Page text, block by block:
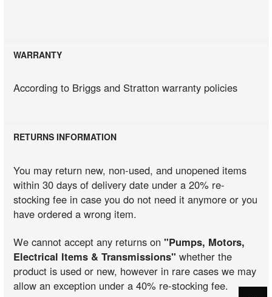
WARRANTY
According to Briggs and Stratton warranty policies
RETURNS INFORMATION
You may return new, non-used, and unopened items
within 30 days of delivery date under a 20% re-
stocking fee in case you do not need it anymore or you
have ordered a wrong item.
We cannot accept any returns on"Pumps, Motors,
Electrical Items & Transmissions" whether the
product is used or new, however in rare cases we may
allow an exception under a 40% re-stocking fee.